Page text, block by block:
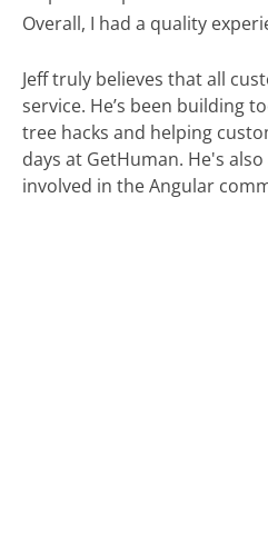
Overall, I had a quality
Jeff truly believes that all
service. He’s been building
tree hacks and helping
days at GetHuman. He's also
involved in the Angular